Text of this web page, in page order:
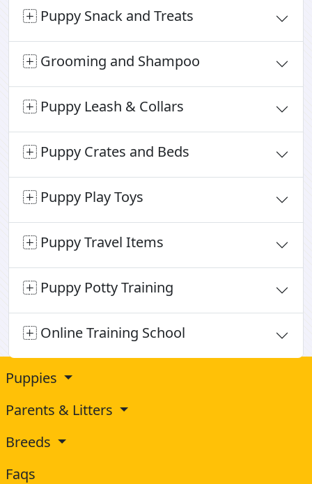
Puppy Snack and Treats
Grooming and Shampoo
Puppy Leash & Collars
Puppy Crates and Beds
Puppy Play Toys
Puppy Travel Items
Puppy Potty Training
Online Training School
Puppies
Parents & Litters
Breeds
Faqs